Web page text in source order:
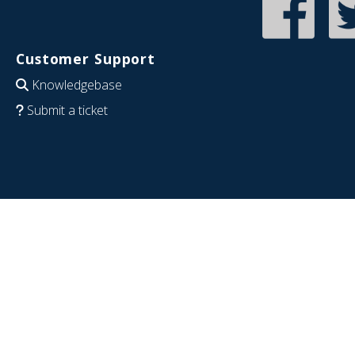
Customer Support
Knowledgebase
Submit a ticket